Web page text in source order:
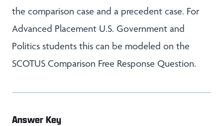
the comparison case and a precedent case. For
Advanced Placement U.S. Government and
Politics students this can be modeled on the
SCOTUS Comparison Free Response Question.
Answer Key